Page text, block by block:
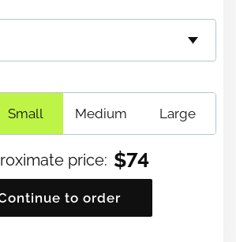
Small Medium Large
price: $74
to order